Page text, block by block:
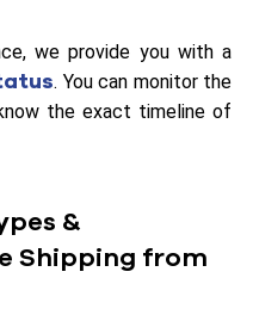
we provide you with a
. You can monitor the
the exact timeline of
&
Shipping from